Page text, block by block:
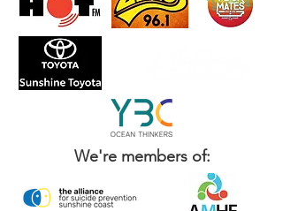
We're members of: